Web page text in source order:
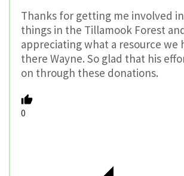
Thanks for getting me involved
things in the Tillamook Forest
appreciating what a resource we
there Wayne. So glad that his
on through these donations.
0